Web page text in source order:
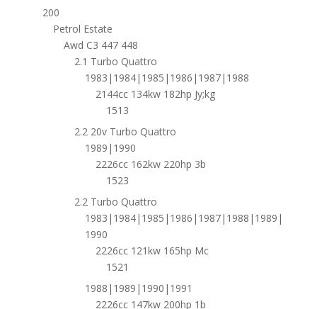
200
Petrol Estate
Awd C3 447 448
2.1 Turbo Quattro
1983|1984|1985|1986|1987|1988
2144cc 134kw 182hp Jy;kg
1513
2.2 20v Turbo Quattro
1989|1990
2226cc 162kw 220hp 3b
1523
2.2 Turbo Quattro
1983|1984|1985|1986|1987|1988|1989|
1990
2226cc 121kw 165hp Mc
1521
1988|1989|1990|1991
2226cc 147kw 200hp 1b